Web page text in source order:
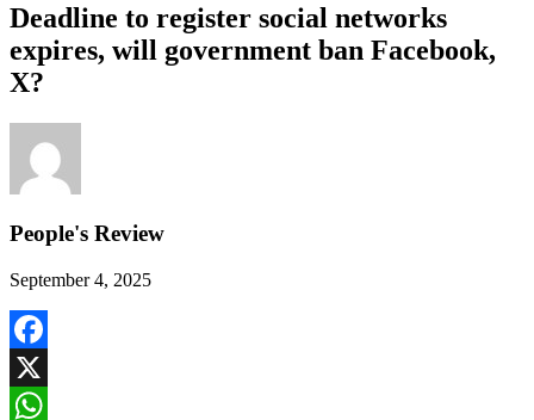
Deadline to register social networks
expires, will government ban Facebook,
X?
People's Review
September 4, 2025
Facebook
X